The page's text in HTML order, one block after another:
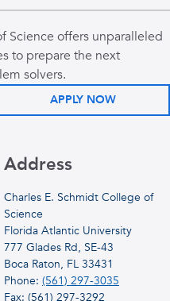
Science offers unparalleled
to prepare the next
solvers.
APPLY NOW
Address
Charles E. Schmidt College of
Science
Florida Atlantic University
777 Glades Rd, SE-43
Boca Raton, FL 33431
Phone: (561) 297-3035
Fax: (561) 297-3292